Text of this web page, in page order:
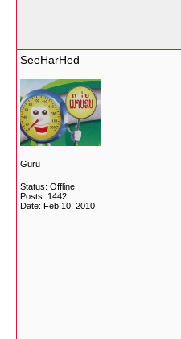
SeeHarHed
Guru
Status: Offline
Posts: 1442
Date: Feb 10, 2010